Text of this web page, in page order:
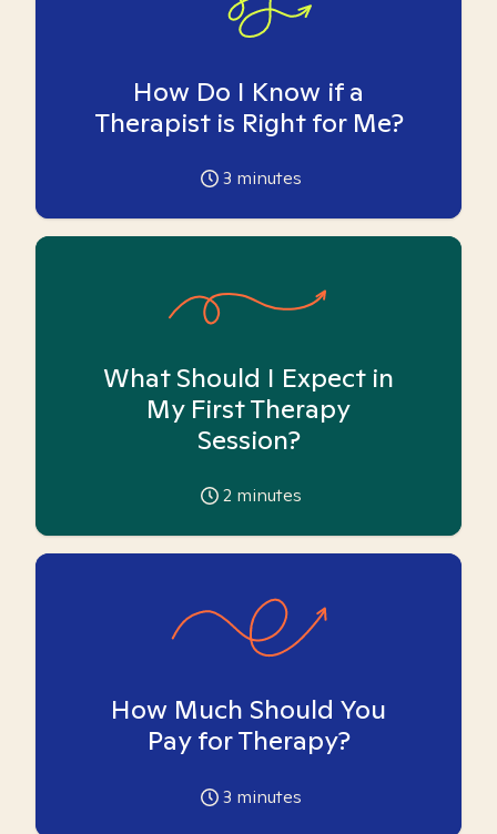
How Do I Know if a
Therapist is Right for Me?
3 minutes
What Should I Expect in
My First Therapy
Session?
2 minutes
How Much Should You
Pay for Therapy?
3 minutes